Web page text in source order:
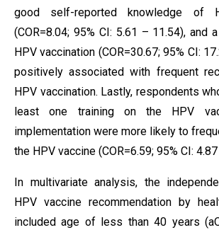
good self-reported knowledge of
(COR=8.04; 95% CI: 5.61 – 11.54), and
HPV vaccination (COR=30.67; 95% CI:
positively associated with frequent
HPV vaccination. Lastly, respondents
least one training on the HPV
implementation were more likely to
the HPV vaccine (COR=6.59; 95% CI:
In multivariate analysis, the
HPV vaccine recommendation by
included age of less than 40 years